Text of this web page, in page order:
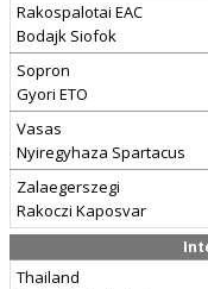
Rakospalotai EAC
Bodajk Siofok
Sopron
Gyori ETO
Vasas
Nyiregyhaza Spartacus
Zalaegerszegi
Rakoczi Kaposvar
Thailand